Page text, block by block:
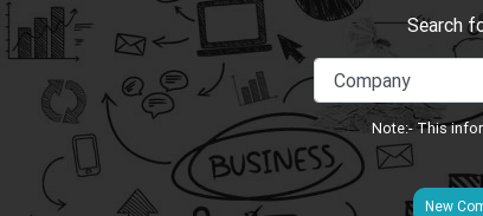
Search
Note:- This
New